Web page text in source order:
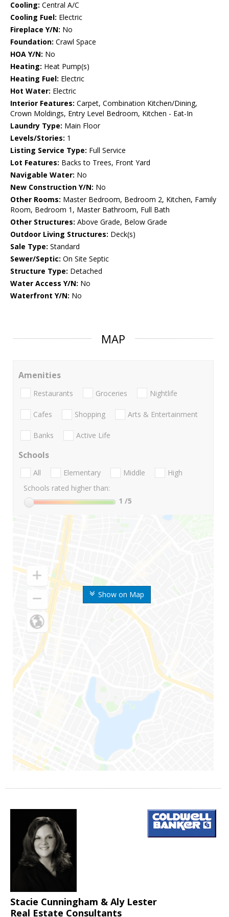
Cooling: Central A/C
Cooling Fuel: Electric
Fireplace Y/N: No
Foundation: Crawl Space
HOA Y/N: No
Heating: Heat Pump(s)
Heating Fuel: Electric
Hot Water: Electric
Interior Features: Carpet, Combination Kitchen/Dining,
Crown Moldings, Entry Level Bedroom, Kitchen - Eat-In
Laundry Type: Main Floor
Levels/Stories: 1
Listing Service Type: Full Service
Lot Features: Backs to Trees, Front Yard
Navigable Water: No
New Construction Y/N: No
Other Rooms: Master Bedroom, Bedroom 2, Kitchen, Family
Room, Bedroom 1, Master Bathroom, Full Bath
Other Structures: Above Grade, Below Grade
Outdoor Living Structures: Deck(s)
Sale Type: Standard
Sewer/Septic: On Site Septic
Structure Type: Detached
Water Access Y/N: No
Waterfront Y/N: No
MAP
Show on Map
Amenities
Restaurants Groceries Nightlife
Cafes Shopping Arts & Entertainment
Banks Active Life
Schools
All Elementary Middle
High
Schools rated higher than:
1 /5
Stacie Cunningham & Aly Lester
Real Estate Consultants